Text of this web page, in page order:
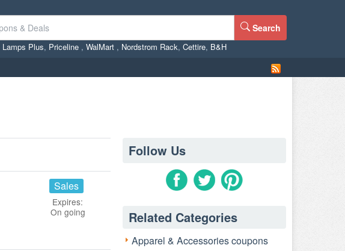
Search
Lamps Plus, Priceline , WalMart , Nordstrom Rack, Cettire, B&H
Sales
Expires:
On going
Follow Us
Related Categories
Apparel & Accessories coupons